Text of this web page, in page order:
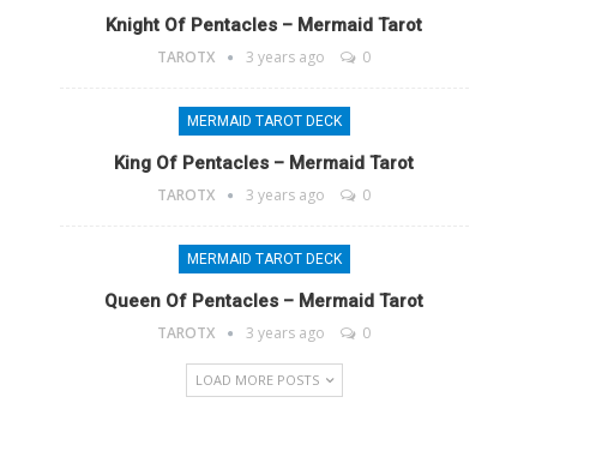
Knight Of Pentacles – Mermaid Tarot
TAROTX 3 years ago 0
MERMAID TAROT DECK
King Of Pentacles – Mermaid Tarot
TAROTX 3 years ago 0
MERMAID TAROT DECK
Queen Of Pentacles – Mermaid Tarot
TAROTX 3 years ago 0
LOAD MORE POSTS